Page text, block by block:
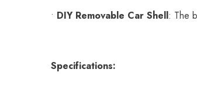
• DIY Removable Car Shell: The
Specifications: